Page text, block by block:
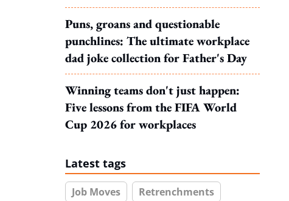
Puns, groans and questionable
punchlines: The ultimate workplace
dad joke collection for Father's Day
Winning teams don't just happen:
Five lessons from the FIFA World
Cup 2026 for workplaces
Latest tags
Job Moves
Retrenchments